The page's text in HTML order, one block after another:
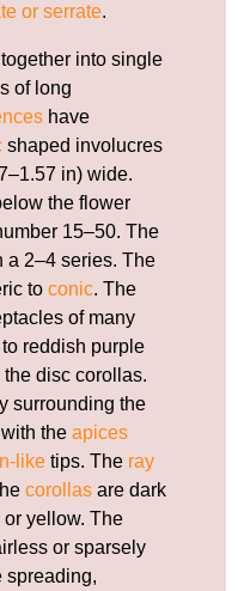
or serrate.
into single
of long
have
shaped involucres
in) wide.
the flower
15–50. The
a 2–4 series. The
to conic. The
of many
reddish purple
disc corollas.
surrounding the
the apices
like tips. The ray
corollas are dark
yellow. The
or sparsely
spreading,